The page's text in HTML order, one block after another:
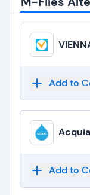
Add to
Add to